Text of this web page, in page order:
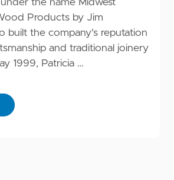
the name Midwest
Products by Jim
built the company's reputation
and traditional joinery
1999, Patricia …